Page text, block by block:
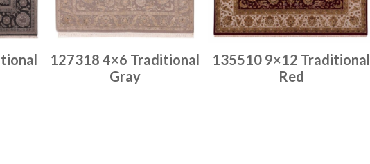
127318 4×6 Traditional
Gray
135510 9×12 Traditional
Red